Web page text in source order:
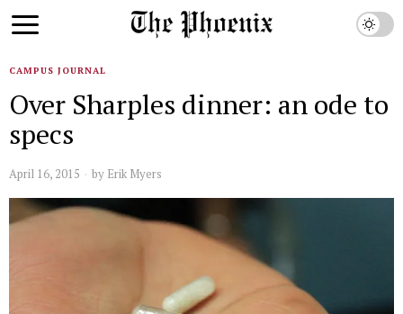
CAMPUS JOURNAL
Over Sharples dinner: an ode to
specs
April 16, 2015 by Erik Myers